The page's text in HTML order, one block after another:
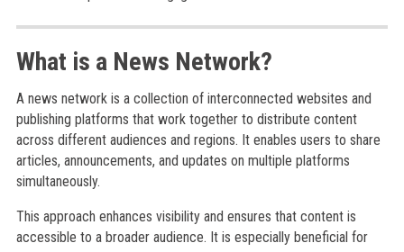
What is a News Network?
A news network is a collection of interconnected websites and
publishing platforms that work together to distribute content
across different audiences and regions. It enables users to share
articles, announcements, and updates on multiple platforms
simultaneously.
This approach enhances visibility and ensures that content is
accessible to a broader audience. It is especially beneficial for